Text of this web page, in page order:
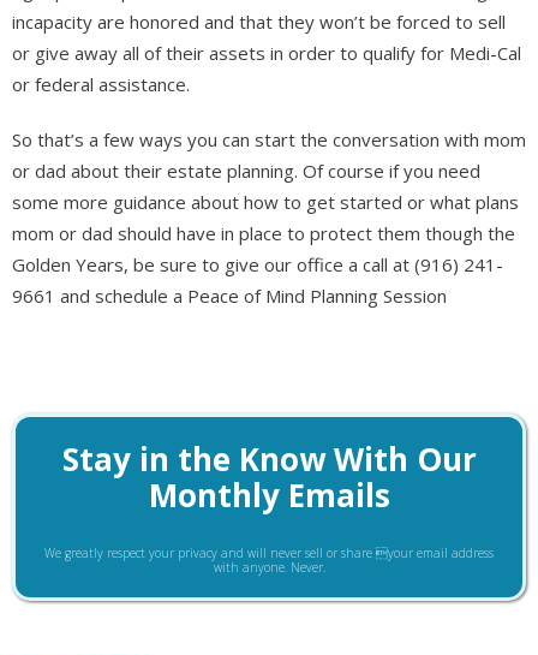
incapacity are honored and that they won’t be forced to sell
or give away all of their assets in order to qualify for Medi-Cal
or federal assistance.
So that’s a few ways you can start the conversation with mom
or dad about their estate planning. Of course if you need
some more guidance about how to get started or what plans
mom or dad should have in place to protect them though the
Golden Years, be sure to give our office a call at (916) 241-
9661 and schedule a Peace of Mind Planning Session
Stay in the Know With Our
Monthly Emails
We greatly respect your privacy and will never sell or share your email address
with anyone. Never.